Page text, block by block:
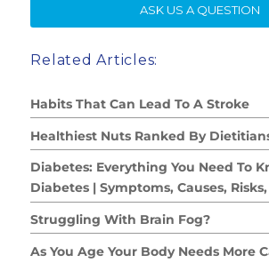
ASK US A QUESTION
Related Articles:
Habits That Can Lead To A Stroke
Healthiest Nuts Ranked By
Diabetes: Everything You Need To
Diabetes | Symptoms, Causes,
Struggling With Brain Fog?
As You Age Your Body Needs More